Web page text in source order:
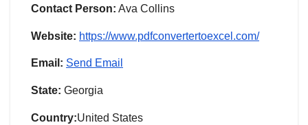
Contact Person: Ava Collins
Website: https://www.pdfconvertertoexcel.com/
Email: Send Email
State: Georgia
Country:United States